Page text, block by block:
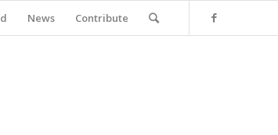
News Contribute